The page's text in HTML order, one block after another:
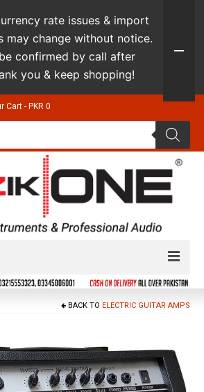
Cart - PKR 0
BACK TO ELECTRIC GUITAR AMPS
rate issues & import
may change without notice.
confirmed by call after
you & keep shopping!